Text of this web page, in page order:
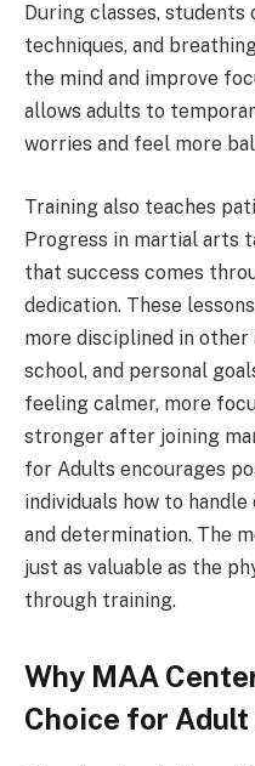
During classes,
techniques, and
the mind and improve
allows adults to
worries and feel more
Training also teaches
Progress in martial arts
that success comes
dedication. These
more disciplined in
school, and personal
feeling calmer, more
stronger after joining
for Adults encourages
individuals how to
and determination. The
just as valuable as the
through training.
Why MAA
Choice for